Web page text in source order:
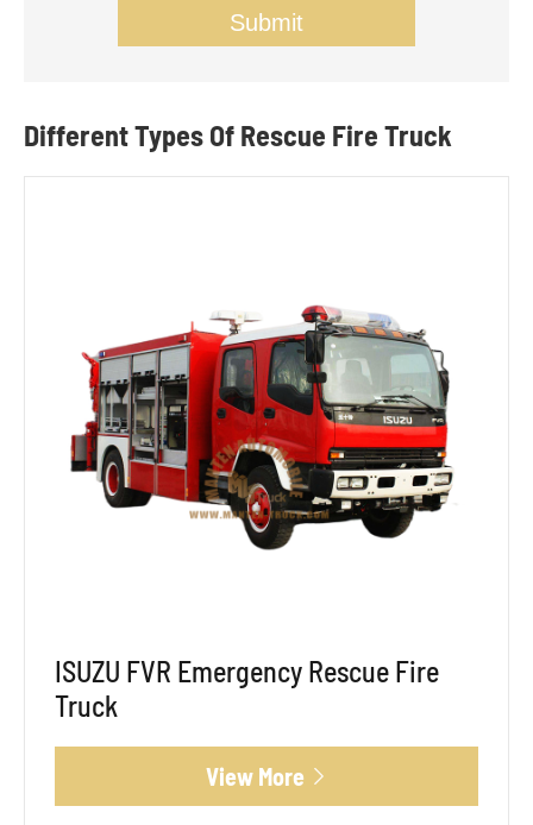
Submit
Different Types Of Rescue Fire Truck
ISUZU FVR Emergency Rescue Fire
Truck
View More 